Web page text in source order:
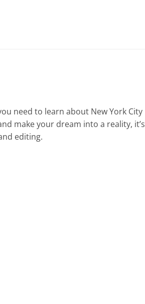
need to learn about New York City
make your dream into a reality, it’s
editing.